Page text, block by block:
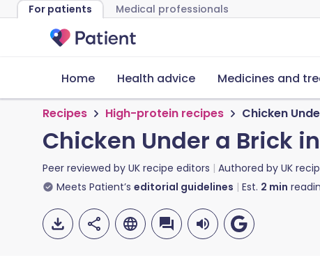
For patients Medical professionals
Home Health advice Medicines and
Recipes High-protein recipes Chicken
Chicken Under a Brick
Peer reviewed by UK recipe editors Authored by UK
Meets Patient’s editorial guidelines Est. 2 min